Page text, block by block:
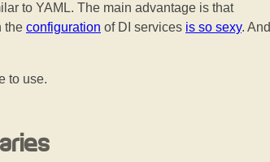
to YAML. The main advantage is that
the configuration of DI services is so sexy. And
to use.